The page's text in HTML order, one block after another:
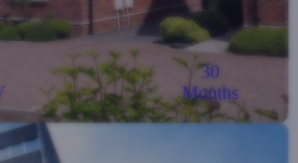
30
Months